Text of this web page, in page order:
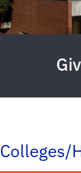
Colleges/